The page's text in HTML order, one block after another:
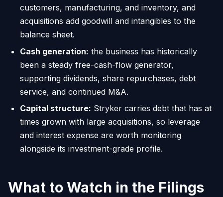
customers, manufacturing, and inventory, and
acquisitions add goodwill and intangibles to the
balance sheet.
Cash generation: the business has historically
been a steady free-cash-flow generator,
supporting dividends, share repurchases, debt
service, and continued M&A.
Capital structure: Stryker carries debt that has at
times grown with large acquisitions, so leverage
and interest expense are worth monitoring
alongside its investment-grade profile.
What to Watch in the Filings